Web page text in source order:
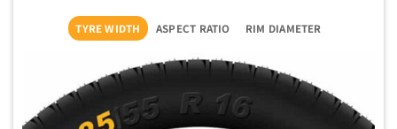
TYRE WIDTH ASPECT RATIO RIM DIAMETER